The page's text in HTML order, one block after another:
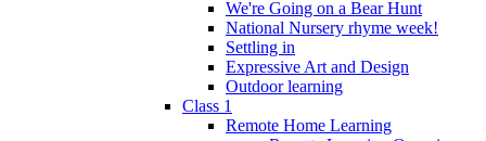
We're Going on a Bear Hunt
National Nursery rhyme week!
Settling in
Expressive Art and Design
Outdoor learning
Class 1
Remote Home Learning